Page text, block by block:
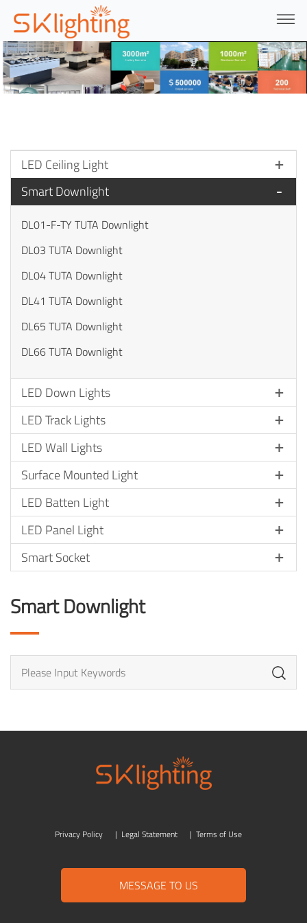
LED Ceiling Light
Smart Downlight
DL01-F-TY TUTA Downlight
DL03 TUTA Downlight
DL04 TUTA Downlight
DL41 TUTA Downlight
DL65 TUTA Downlight
DL66 TUTA Downlight
LED Down Lights
LED Track Lights
LED Wall Lights
Surface Mounted Light
LED Batten Light
LED Panel Light
Smart Socket
Smart Downlight
Privacy Policy | Legal Statement | Terms of Use
MESSAGE TO US